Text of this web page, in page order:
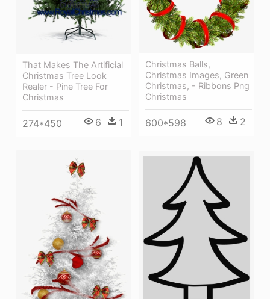
That Makes The Artificial
Christmas Tree Look
Realer - Pine Tree For
Christmas
274*450 6 1
Christmas Balls,
Christmas Images, Green
Christmas, - Ribbons Png
Christmas
600*598 8 2